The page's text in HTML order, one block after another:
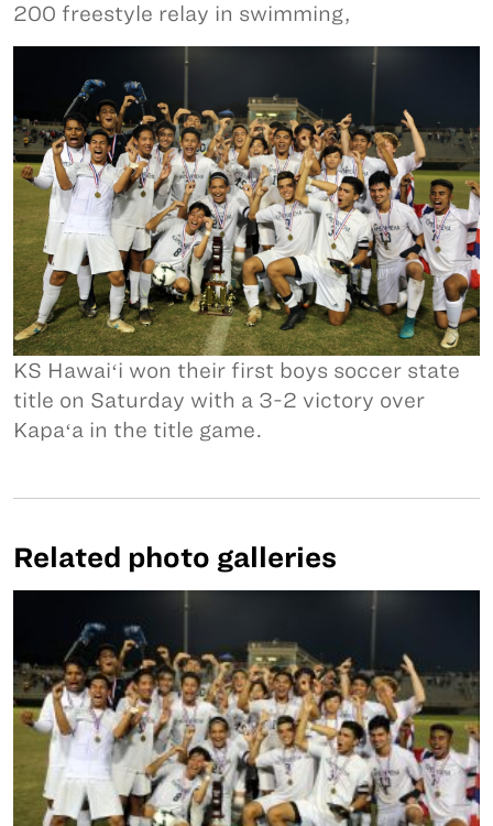
200 freestyle relay in swimming,
KS Hawaiʻi won their first boys soccer state
title on Saturday with a 3-2 victory over
Kapaʻa in the title game.
Related photo galleries